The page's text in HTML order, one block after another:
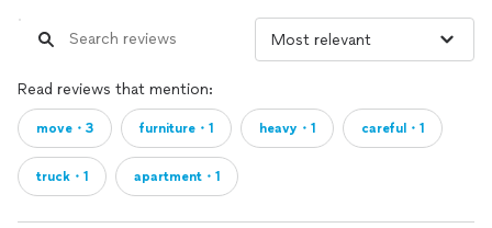
Read reviews that mention:
move・3 furniture・1 heavy・1 careful・1
truck・1 apartment・1